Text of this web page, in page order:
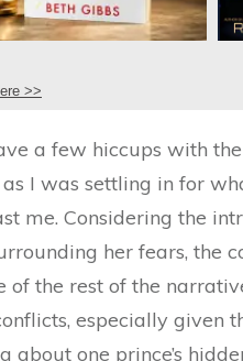
>>
a few hiccups with
I was settling in for
me. Considering the
her fears, the
of the rest of the
especially given
one prince’s